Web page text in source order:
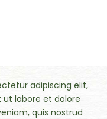
adipiscing elit,
labore et dolore
quis nostrud